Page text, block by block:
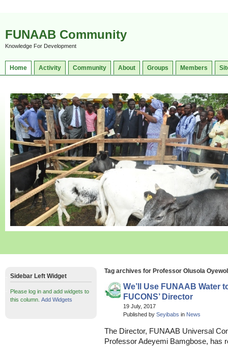
FUNAAB Community
Knowledge For Development
Home Activity Community About Groups Members
Tag archives for Professor Olusola
We’ll Use FUNAAB Water
FUCONS’ Director
19 July, 2017
Published by Seyibabs in News
The Director, FUNAAB Universal
Professor Adeyemi Bamgbose, has
Sidebar Left Widget
Please log in and add widgets to
this column. Add Widgets